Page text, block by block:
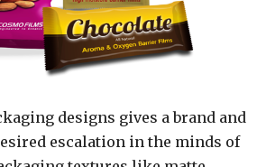
designs gives a brand and
escalation in the minds of